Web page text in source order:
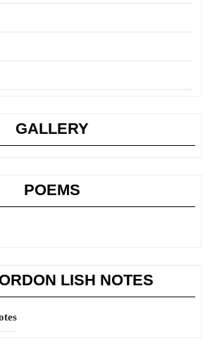
GALLERY
POEMS
LISH NOTES